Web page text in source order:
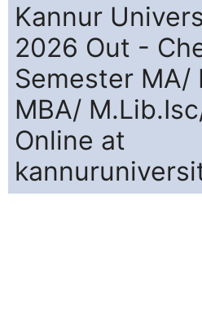
Kannur
2026 Out -
Semester MA/
MBA/
Online at